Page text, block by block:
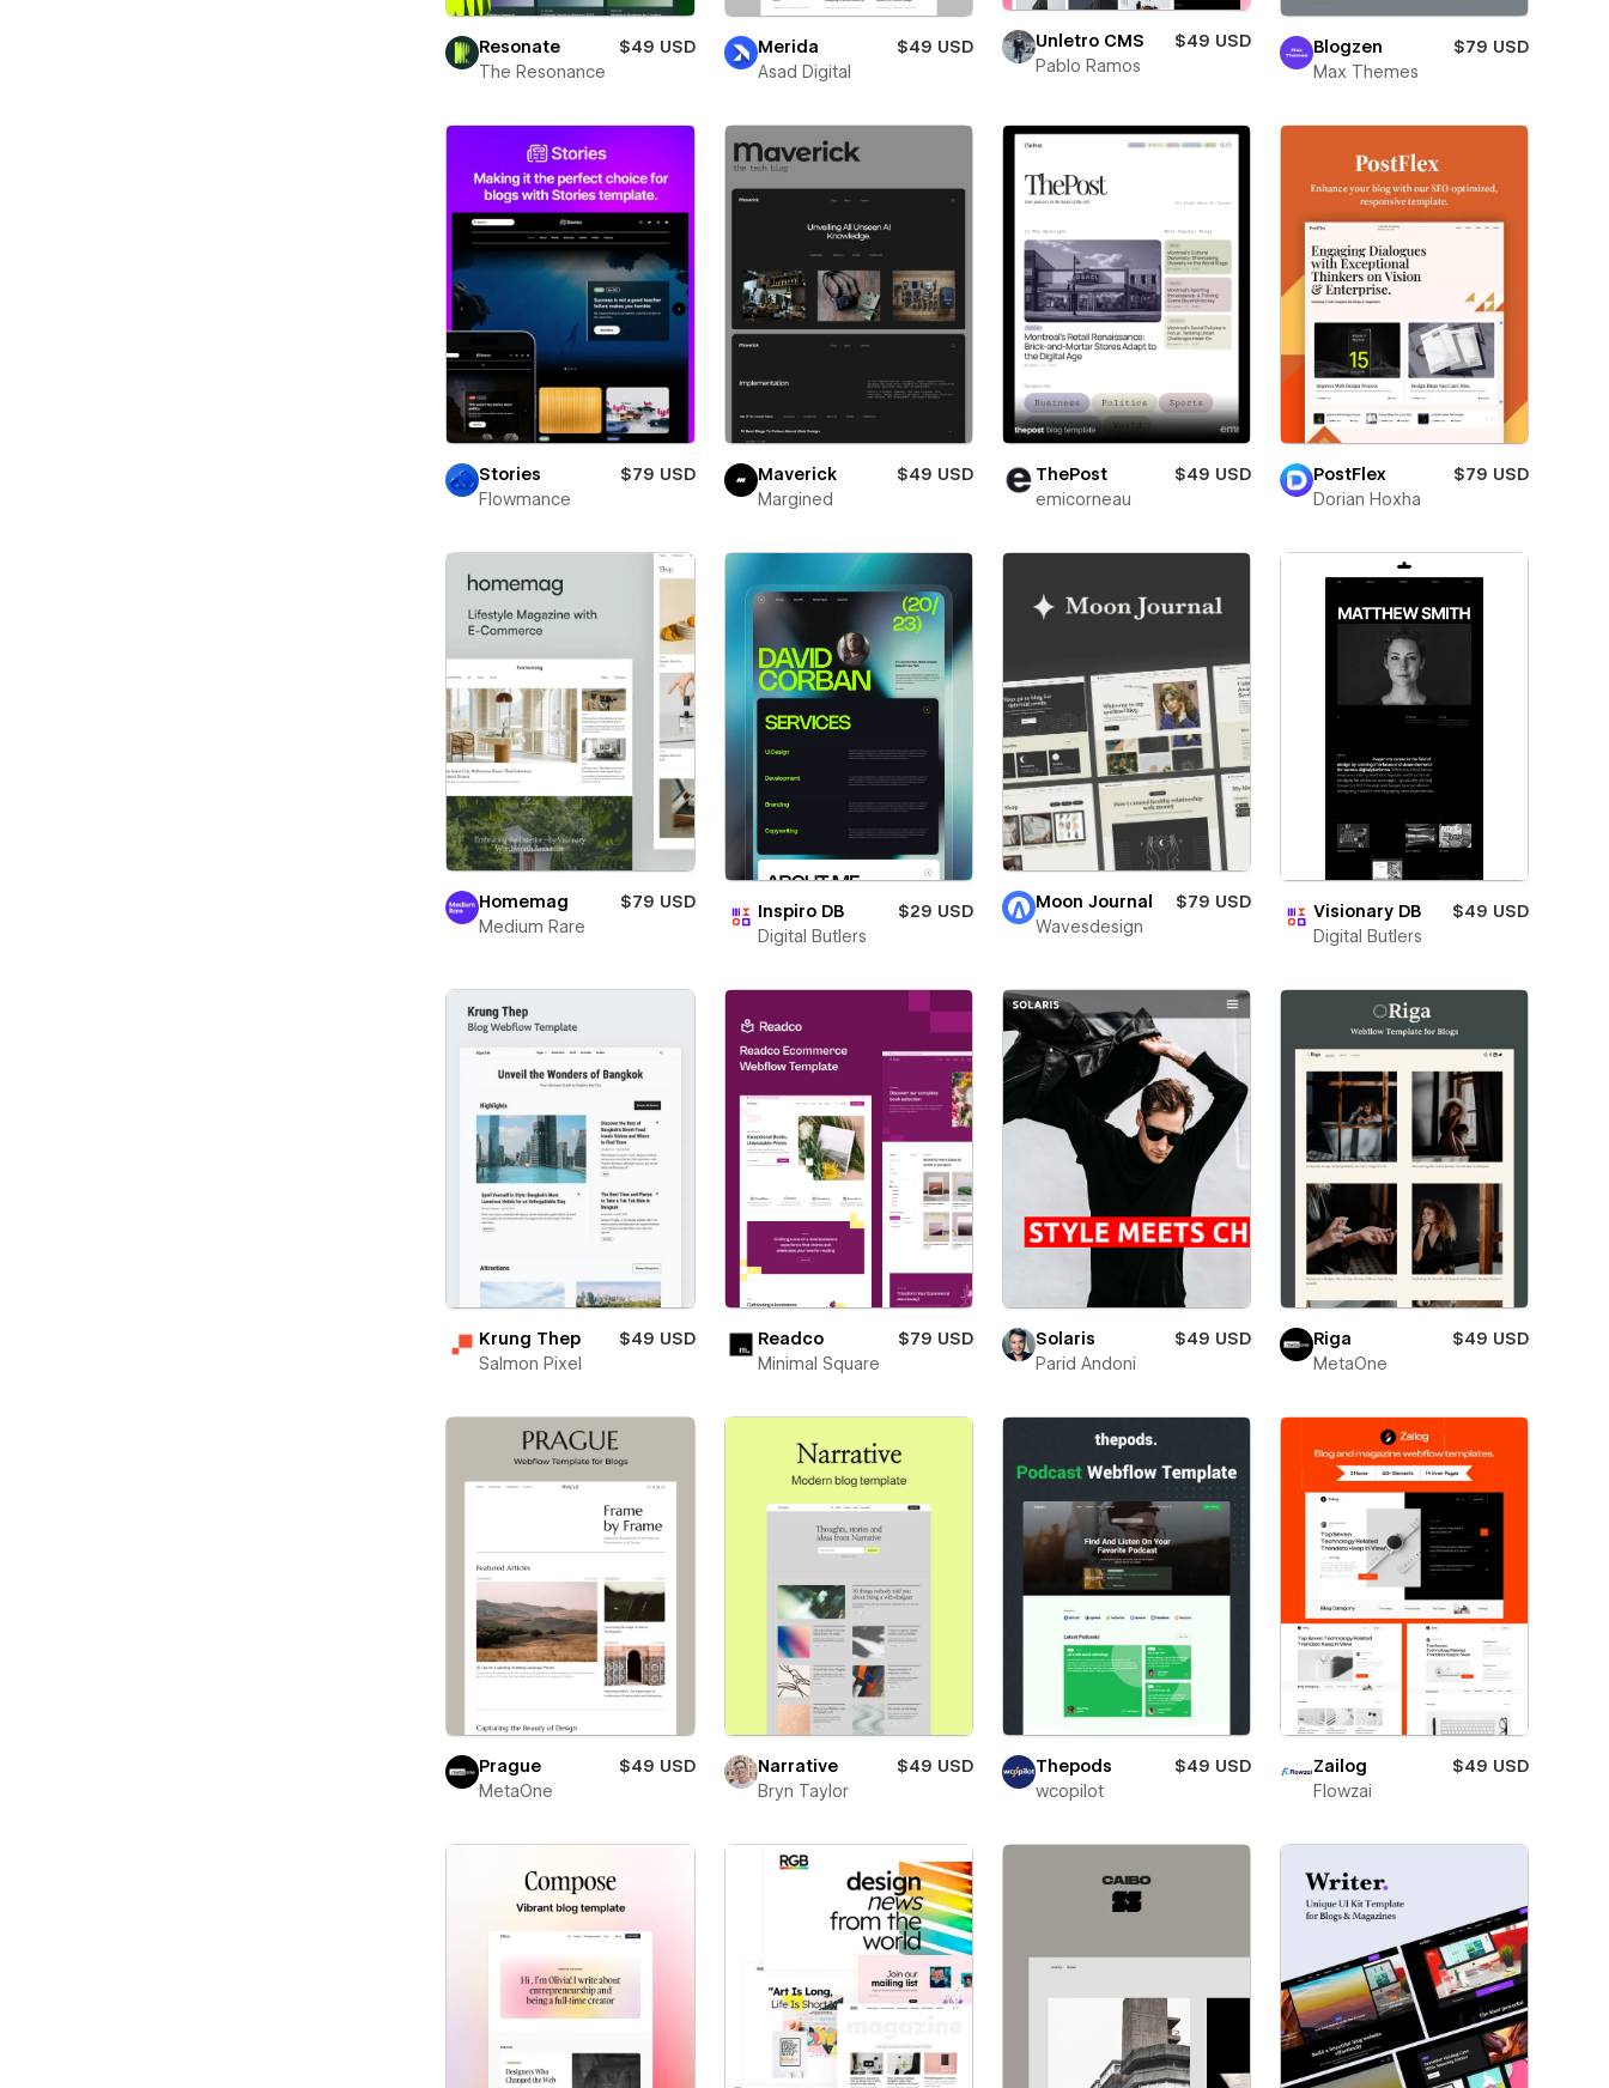
Resonate
$49 USD
The Resonance
Merida
$49 USD
Asad Digital
Unletro CMS
$49 USD
Pablo Ramos
Blogzen
$79 USD
Max Themes
Stories
$79 USD
Flowmance
Maverick
$49 USD
Margined
ThePost
$49 USD
emicorneau
PostFlex
$79 USD
Dorian Hoxha
Homemag
$79 USD
Medium Rare
Inspiro DB
$29 USD
Digital Butlers
Moon Journal
$79 USD
Wavesdesign
Visionary DB
$49 USD
Digital Butlers
Krung Thep
$49 USD
Salmon Pixel
Readco
$79 USD
Minimal Square
Solaris
$49 USD
Parid Andoni
Riga
$49 USD
MetaOne
Prague
$49 USD
MetaOne
Narrative
$49 USD
Bryn Taylor
Thepods
$49 USD
wcopilot
Zailog
$49 USD
Flowzai